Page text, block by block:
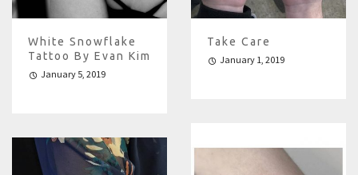
White Snowflake
Tattoo By Evan Kim
January 5, 2019
Take Care
January 1, 2019